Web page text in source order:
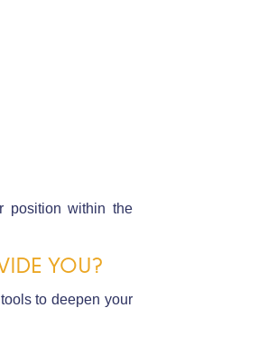
position within the
YOU?
to deepen your